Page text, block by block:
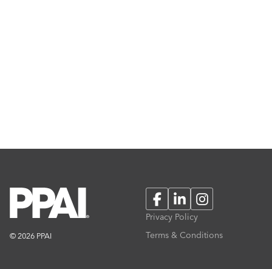
© 2026 PPAI
FacebookLinkedInInstagram
Privacy Policy
Terms & Conditions